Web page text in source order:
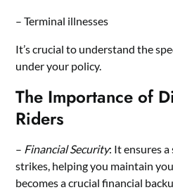
– Terminal illnesses
It’s crucial to understand the
under your policy.
The Importance of
Riders
– Financial Security: It ensures
strikes, helping you maintain
becomes a crucial financial